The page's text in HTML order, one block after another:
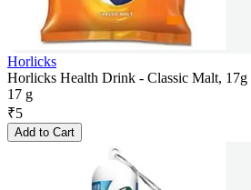
Horlicks
Horlicks Health Drink - Classic Malt, 17g
17 g
₹5
Add to Cart